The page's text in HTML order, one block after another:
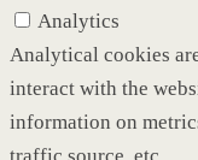
Analytics
Analytical cookies
interact with the
information on